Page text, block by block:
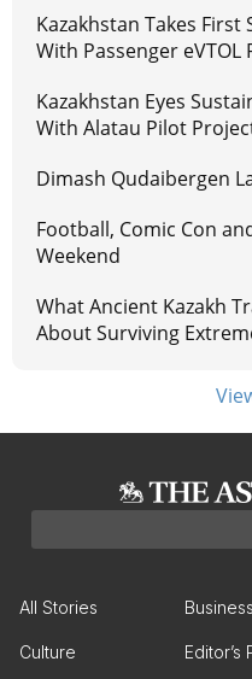
Kazakhstan Takes First
With Passenger eVTOL
Kazakhstan Eyes
With Alatau Pilot
Dimash Qudaibergen
Football, Comic Con
Weekend
What Ancient Kazakh
About Surviving
All Stories Business
Culture Editor’s